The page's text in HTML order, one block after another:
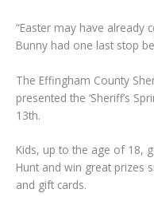
“Easter may have already
Bunny had one last stop
The Effingham County
presented the ‘Sheriff’s
13th.
Kids, up to the age of 18,
Hunt and win great prizes
and gift cards.